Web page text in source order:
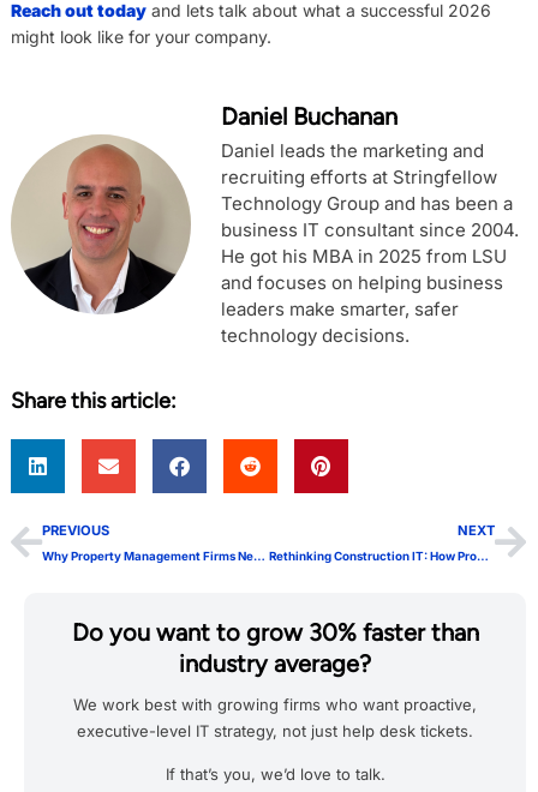
Reach out todayand lets talk about what a successful 2026
might look like for your company.
Daniel Buchanan
Daniel leads the marketing and
recruiting efforts at Stringfellow
Technology Group and has been a
business IT consultant since 2004.
He got his MBA in 2025 from LSU
and focuses on helping business
leaders make smarter, safer
technology decisions.
Share this article:
PREVIOUS
Why Property Management Firms Need a Structured Approach to Property Management IT
NEXT
Rethinking Construction IT: How ProSafeIT Keeps Projects Moving
Do you want to grow 30% faster than
industry average?
We work best with growing firms who want proactive,
executive-level IT strategy, not just help desk tickets.
If that’s you, we’d love to talk.